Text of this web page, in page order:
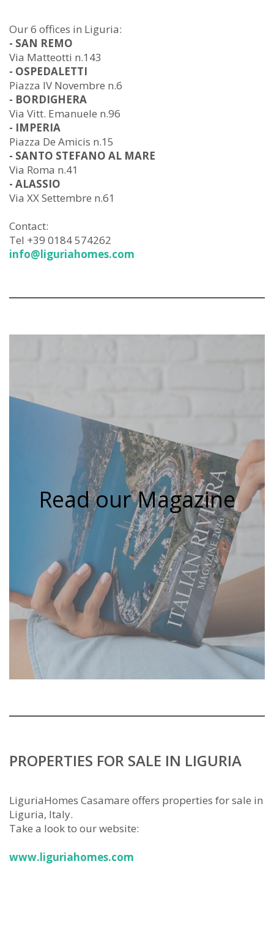
Our 6 offices in Liguria:
- SAN REMO
Via Matteotti n.143
- OSPEDALETTI
Piazza IV Novembre n.6
- BORDIGHERA
Via Vitt. Emanuele n.96
- IMPERIA
Piazza De Amicis n.15
- SANTO STEFANO AL MARE
Via Roma n.41
- ALASSIO
Via XX Settembre n.61
Contact:
Tel +39 0184 574262
info@liguriahomes.com
Read our Magazine
PROPERTIES FOR SALE IN LIGURIA
LiguriaHomes Casamare offers properties for sale in
Liguria, Italy.
Take a look to our website:
www.liguriahomes.com